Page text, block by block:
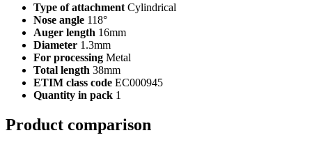
Type of attachment Cylindrical
Nose angle 118°
Auger length 16mm
Diameter 1.3mm
For processing Metal
Total length 38mm
ETIM class code EC000945
Quantity in pack 1
Product comparison